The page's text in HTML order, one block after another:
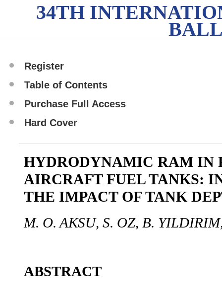
34TH
Register
Table of Contents
Purchase Full Access
Hard Cover
HYDRODYNAMIC RAM IN
AIRCRAFT FUEL TANKS:
THE IMPACT OF TANK
M. O. AKSU, S. OZ, B.
ABSTRACT